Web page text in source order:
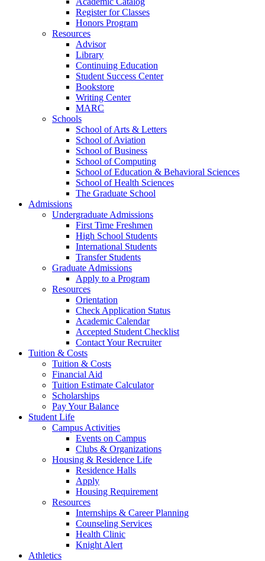
Register for Classes
Honors Program
Resources
Advisor
Library
Continuing Education
Student Success Center
Bookstore
Writing Center
MARC
Schools
School of Arts & Letters
School of Aviation
School of Business
School of Computing
School of Education & Behavioral Sciences
School of Health Sciences
The Graduate School
Admissions
Undergraduate Admissions
First Time Freshmen
High School Students
International Students
Transfer Students
Graduate Admissions
Apply to a Program
Resources
Orientation
Check Application Status
Academic Calendar
Accepted Student Checklist
Contact Your Recruiter
Tuition & Costs
Tuition & Costs
Financial Aid
Tuition Estimate Calculator
Scholarships
Pay Your Balance
Student Life
Campus Activities
Events on Campus
Clubs & Organizations
Housing & Residence Life
Residence Halls
Apply
Housing Requirement
Resources
Internships & Career Planning
Counseling Services
Health Clinic
Knight Alert
Athletics